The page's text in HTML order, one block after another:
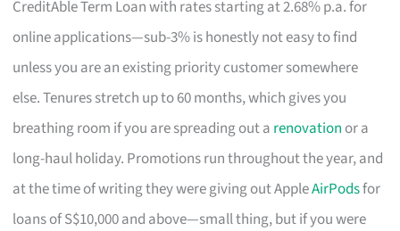
CreditAble Term Loan with rates starting at 2.68% p.a. for
online applications—sub-3% is honestly not easy to find
unless you are an existing priority customer somewhere
else. Tenures stretch up to 60 months, which gives you
breathing room if you are spreading out a renovation or a
long-haul holiday. Promotions run throughout the year, and
at the time of writing they were giving out AppleAirPodsfor
loans of S$10,000 and above—small thing, but if you were